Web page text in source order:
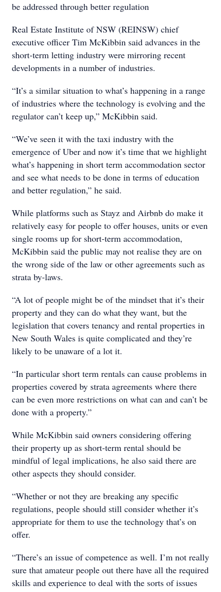
be addressed through better regulation
Real Estate Institute of NSW (REINSW) chief
executive officer Tim McKibbin said advances in the
short-term letting industry were mirroring recent
developments in a number of industries.
“It’s a similar situation to what’s happening in a range
of industries where the technology is evolving and the
regulator can’t keep up,” McKibbin said.
“We’ve seen it with the taxi industry with the
emergence of Uber and now it’s time that we highlight
what’s happening in short term accommodation sector
and see what needs to be done in terms of education
and better regulation,” he said.
While platforms such as Stayz and Airbnb do make it
relatively easy for people to offer houses, units or even
single rooms up for short-term accommodation,
McKibbin said the public may not realise they are on
the wrong side of the law or other agreements such as
strata by-laws.
“A lot of people might be of the mindset that it’s their
property and they can do what they want, but the
legislation that covers tenancy and rental properties in
New South Wales is quite complicated and they’re
likely to be unaware of a lot it.
“In particular short term rentals can cause problems in
properties covered by strata agreements where there
can be even more restrictions on what can and can’t be
done with a property.”
While McKibbin said owners considering offering
their property up as short-term rental should be
mindful of legal implications, he also said there are
other aspects they should consider.
“Whether or not they are breaking any specific
regulations, people should still consider whether it’s
appropriate for them to use the technology that’s on
offer.
“There’s an issue of competence as well. I’m not really
sure that amateur people out there have all the required
skills and experience to deal with the sorts of issues